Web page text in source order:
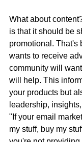
What about
is that it should be
promotional. That's
wants to receive
community will
will help. This
your products but
leadership,
"If your email
my stuff, buy my